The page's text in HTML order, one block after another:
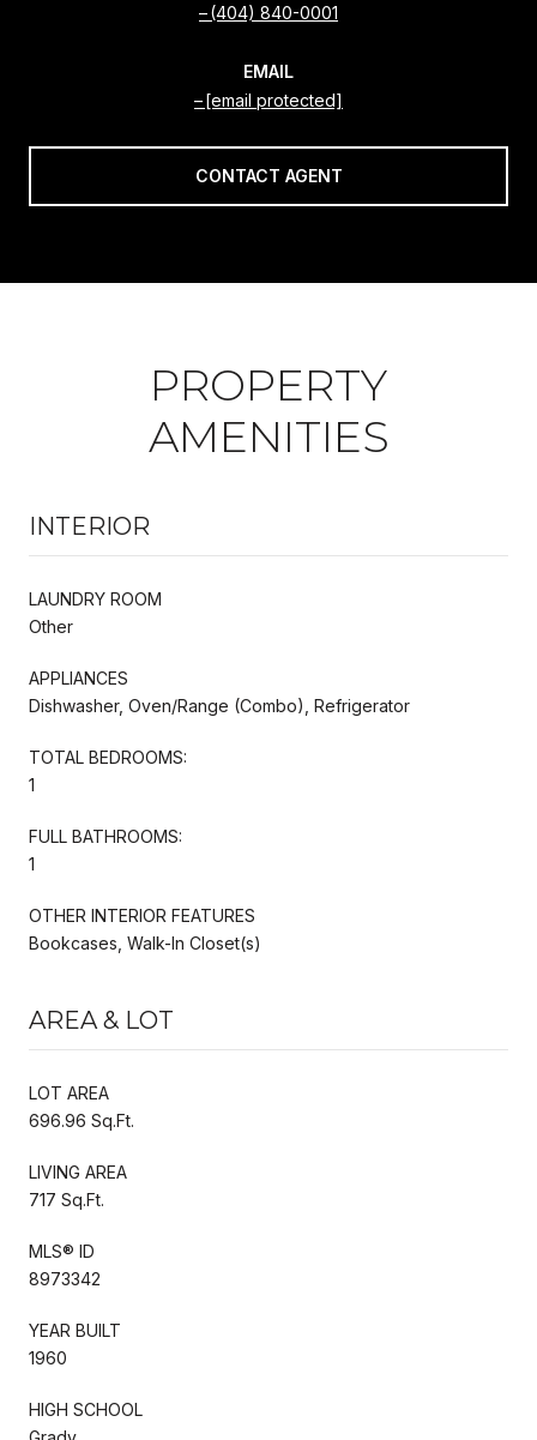
(404) 840-0001
EMAIL
[email protected]
CONTACT AGENT
PROPERTY
AMENITIES
INTERIOR
LAUNDRY ROOM
Other
APPLIANCES
Dishwasher, Oven/Range (Combo), Refrigerator
TOTAL BEDROOMS:
1
FULL BATHROOMS:
1
OTHER INTERIOR FEATURES
Bookcases, Walk-In Closet(s)
AREA & LOT
LOT AREA
696.96 Sq.Ft.
LIVING AREA
717 Sq.Ft.
MLS® ID
8973342
YEAR BUILT
1960
HIGH SCHOOL